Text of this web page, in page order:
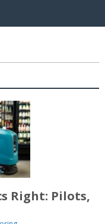
Right: Pilots,